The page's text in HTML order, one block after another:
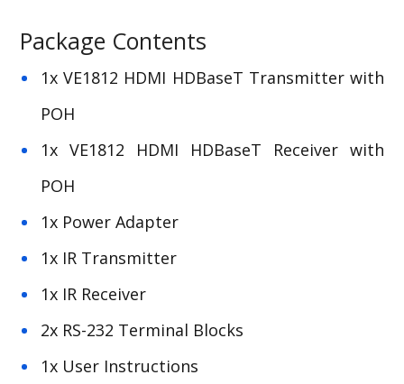
Package Contents
1x VE1812 HDMI HDBaseT Transmitter with
POH
1x VE1812 HDMI HDBaseT Receiver with
POH
1x Power Adapter
1x IR Transmitter
1x IR Receiver
2x RS-232 Terminal Blocks
1x User Instructions